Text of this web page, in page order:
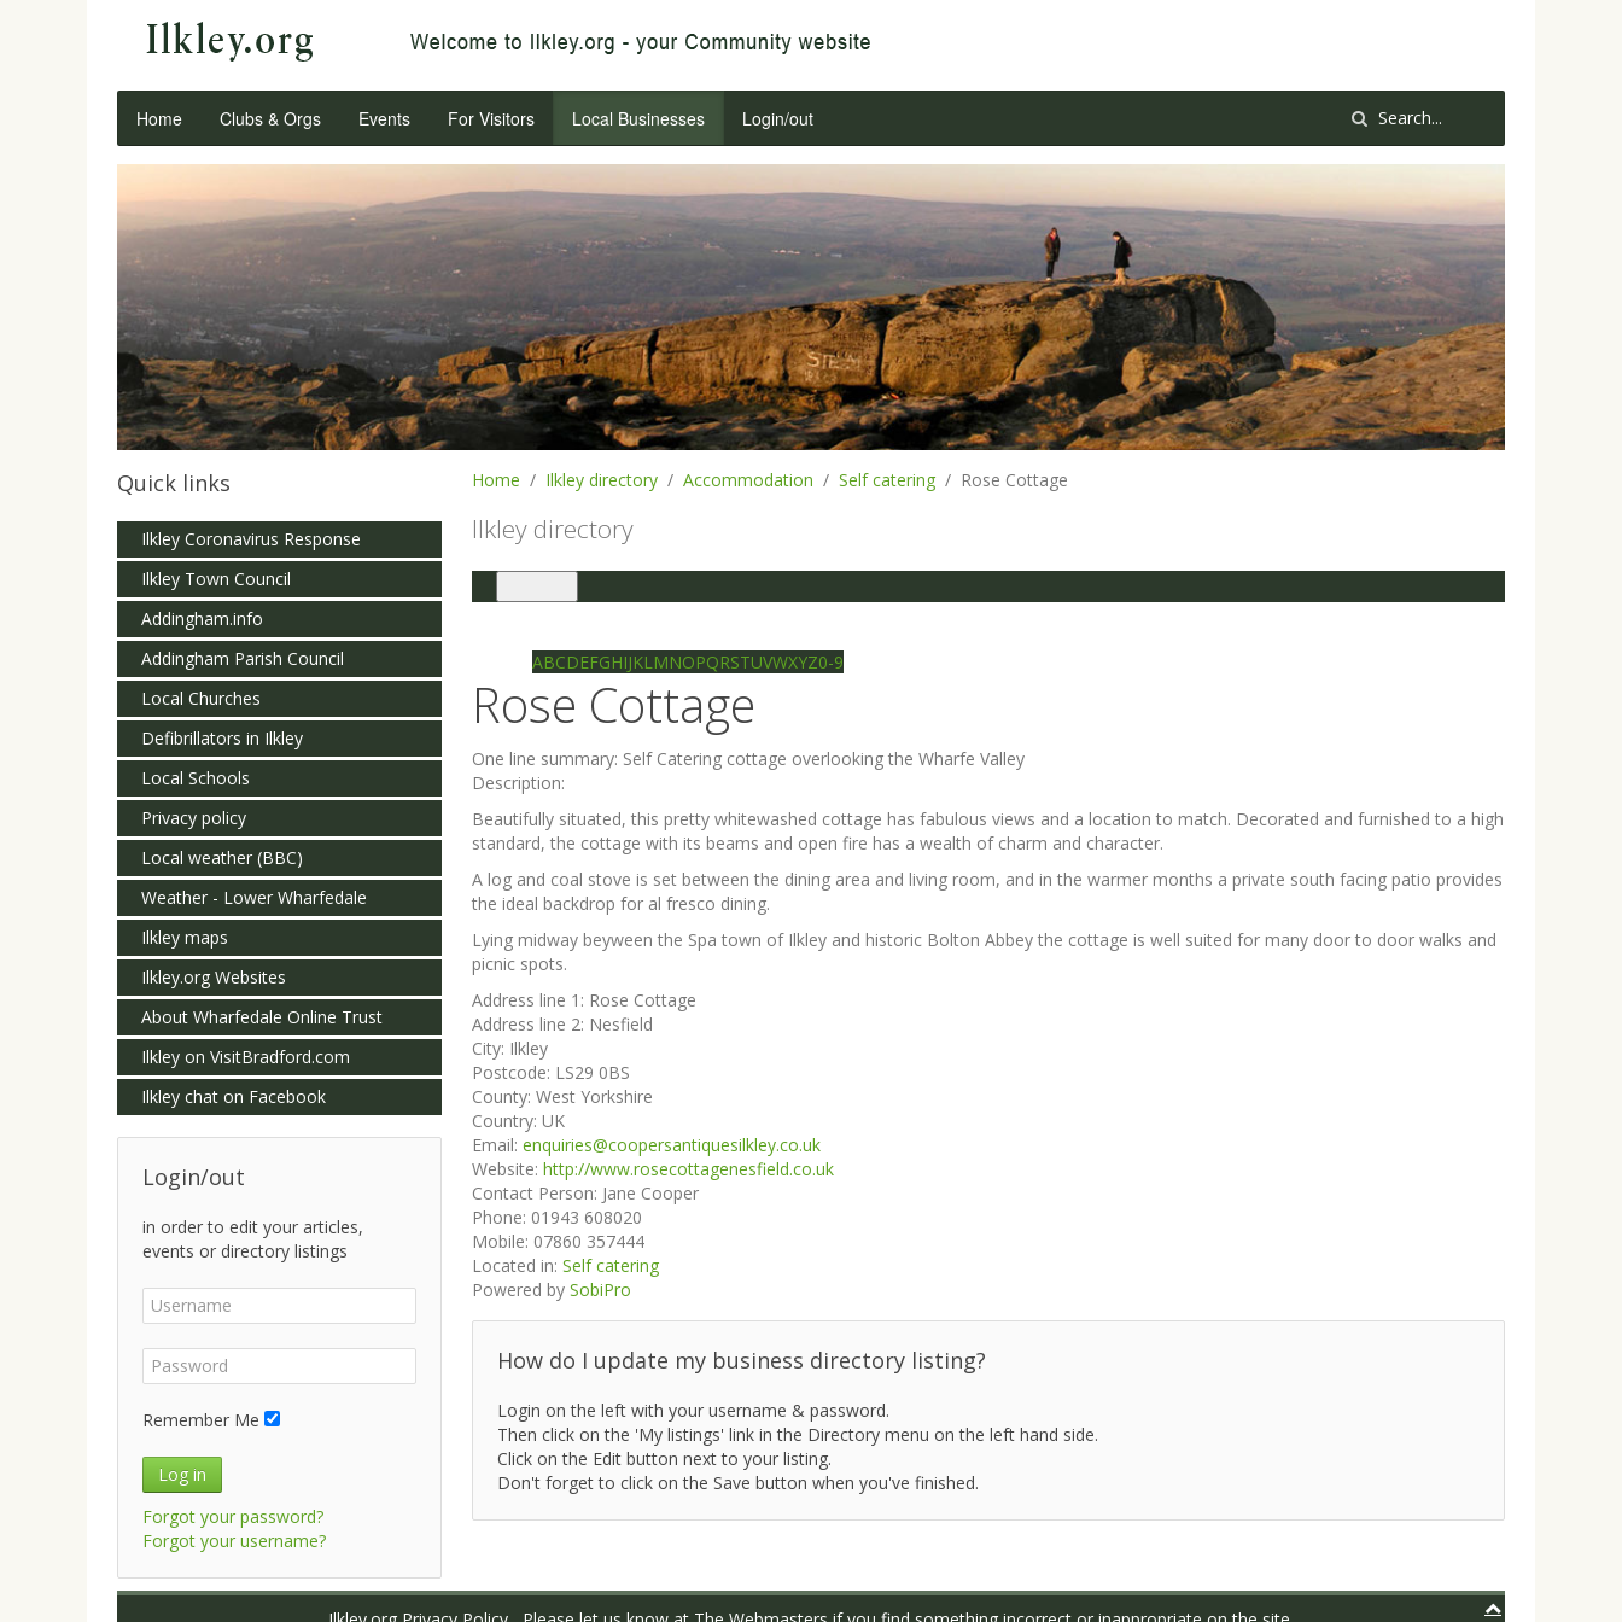
Home Clubs & Orgs Events For Visitors Local Businesses Login/out
Home Ilkley directory Accommodation Self catering Rose Cottage
Ilkley directory
navigation
ABCDEFGHIJKL MNOPQRSTUVWXYZ0-9
Rose Cottage
One line summary: Self Catering cottage overlooking the Wharfe Valley
Description:
Beautifully situated, this pretty whitewashed cottage has fabulous views and a location to match. Decorated and furnished to a high
standard, the cottage with its beams and open fire has a wealth of charm and character.
A log and coal stove is set between the dining area and living room, and in the warmer months a private south facing patio provides
the ideal backdrop for al fresco dining.
Lying midway beyween the Spa town of Ilkley and historic Bolton Abbey the cottage is well suited for many door to door walks and
picnic spots.
Address line 1: Rose Cottage
Address line 2: Nesfield
City: Ilkley
Postcode: LS29 0BS
County: West Yorkshire
Country: UK
Email: enquiries@coopersantiquesilkley.co.uk
Website: http://www.rosecottagenesfield.co.uk
Contact Person: Jane Cooper
Phone: 01943 608020
Mobile: 07860 357444
Located in: Self catering
Powered by SobiPro
How do I update my business directory listing?
Login on the left with your username & password.
Then click on the 'My listings' link in the Directory menu on the left hand side.
Click on the Edit button next to your listing.
Don't forget to click on the Save button when you've finished.
Quick links
Ilkley Coronavirus Response
Ilkley Town Council
Addingham.info
Addingham Parish Council
Local Churches
Defibrillators in Ilkley
Local Schools
Privacy policy
Local weather (BBC)
Weather - Lower Wharfedale
Ilkley maps
Ilkley.org Websites
About Wharfedale Online Trust
Ilkley on VisitBradford.com
Ilkley chat on Facebook
Login/out
in order to edit your articles,
events or directory listings
Remember Me
Log in
Forgot your password?
Forgot your username?